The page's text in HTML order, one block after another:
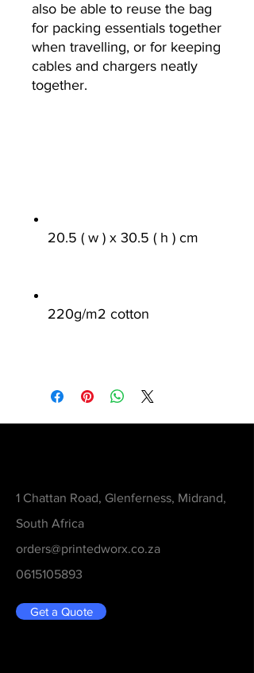
also be able to reuse the bag
for packing essentials together
when travelling, or for keeping
cables and chargers neatly
together.
20.5 ( w ) x 30.5 ( h ) cm
220g/m2 cotton
1 Chattan Road, Glenferness, Midrand,
South Africa
orders@printedworx.co.za
0615105893
Get a Quote